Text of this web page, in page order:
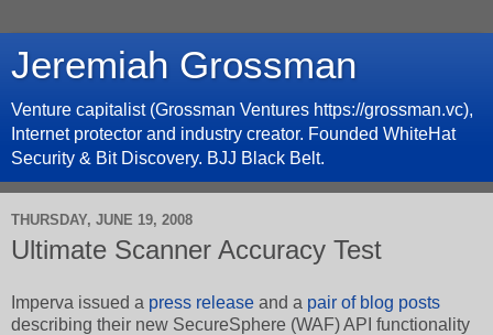
Jeremiah Grossman
Venture capitalist (Grossman Ventures https://grossman.vc),
Internet protector and industry creator. Founded WhiteHat
Security & Bit Discovery. BJJ Black Belt.
THURSDAY, JUNE 19, 2008
Ultimate Scanner Accuracy Test
Imperva issued a press release and a pair of blog posts
describing their new SecureSphere (WAF) API functionality